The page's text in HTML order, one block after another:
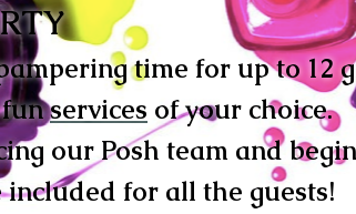
time for up to 12
funservices of your choice.
our Posh team and
for all the guests!